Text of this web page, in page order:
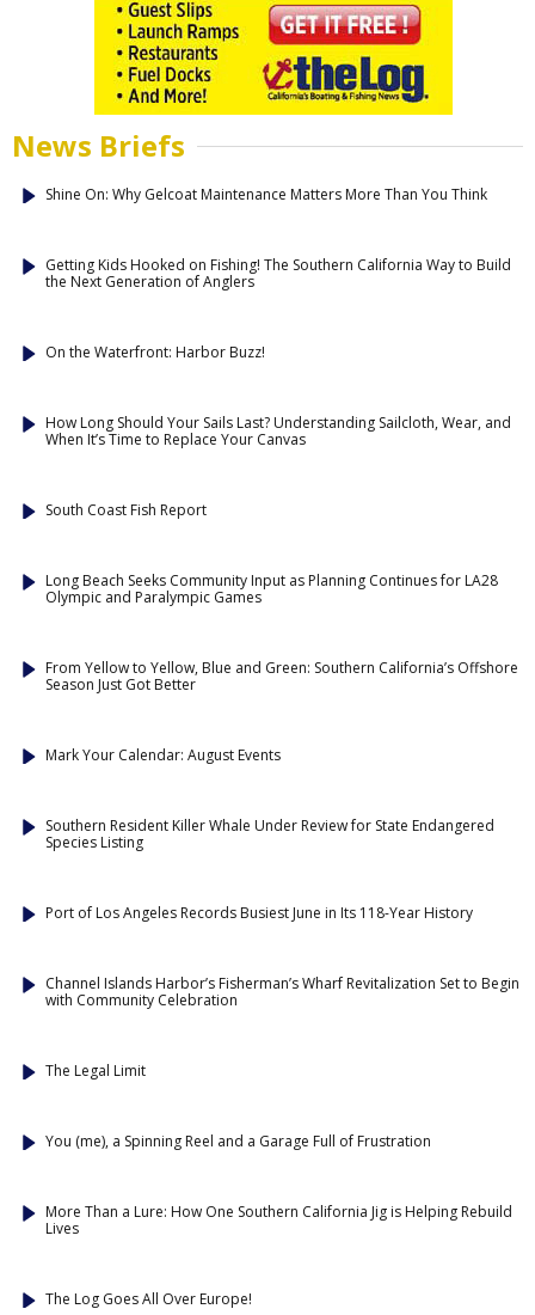
News Briefs
Shine On: Why Gelcoat Maintenance Matters More Than You Think
Getting Kids Hooked on Fishing! The Southern California Way to Build
the Next Generation of Anglers
On the Waterfront: Harbor Buzz!
How Long Should Your Sails Last? Understanding Sailcloth, Wear, and
When It’s Time to Replace Your Canvas
South Coast Fish Report
Long Beach Seeks Community Input as Planning Continues for LA28
Olympic and Paralympic Games
From Yellow to Yellow, Blue and Green: Southern California’s Offshore
Season Just Got Better
Mark Your Calendar: August Events
Southern Resident Killer Whale Under Review for State Endangered
Species Listing
Port of Los Angeles Records Busiest June in Its 118-Year History
Channel Islands Harbor’s Fisherman’s Wharf Revitalization Set to Begin
with Community Celebration
The Legal Limit
You (me), a Spinning Reel and a Garage Full of Frustration
More Than a Lure: How One Southern California Jig is Helping Rebuild
Lives
The Log Goes All Over Europe!